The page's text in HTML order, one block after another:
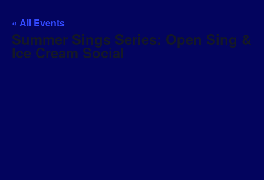
« All Events
Summer Sings Series: Open Sing &
Ice Cream Social